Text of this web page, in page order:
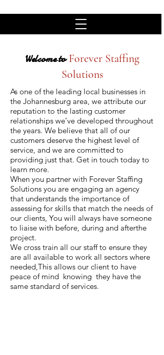
Welcome to Forever Staffing
Solutions
As one of the leading local businesses in
the Johannesburg area, we attribute our
reputation to the lasting customer
relationships we’ve developed throughout
the years. We believe that all of our
customers deserve the highest level of
service, and we are committed to
providing just that. Get in touch today to
learn more.
When you partner with Forever Staffing
Solutions you are engaging an agency
that understands the importance of
assessing for skills that match the needs of
our clients, You will always have someone
to liaise with before, during and afterthe
project.
We cross train all our staff to ensure they
are all available to work all sectors where
needed,This allows our client to have
peace of mind knowing they have the
same standard of services.